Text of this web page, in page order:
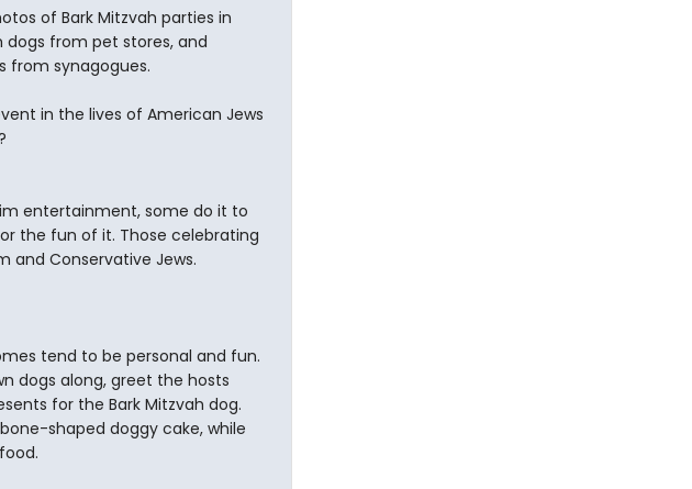
of Bark Mitzvah parties in
dogs from pet stores, and
from synagogues.
in the lives of American Jews
entertainment, some do it to
the fun of it. Those celebrating
and Conservative Jews.
tend to be personal and fun.
dogs along, greet the hosts
for the Bark Mitzvah dog.
shaped doggy cake, while